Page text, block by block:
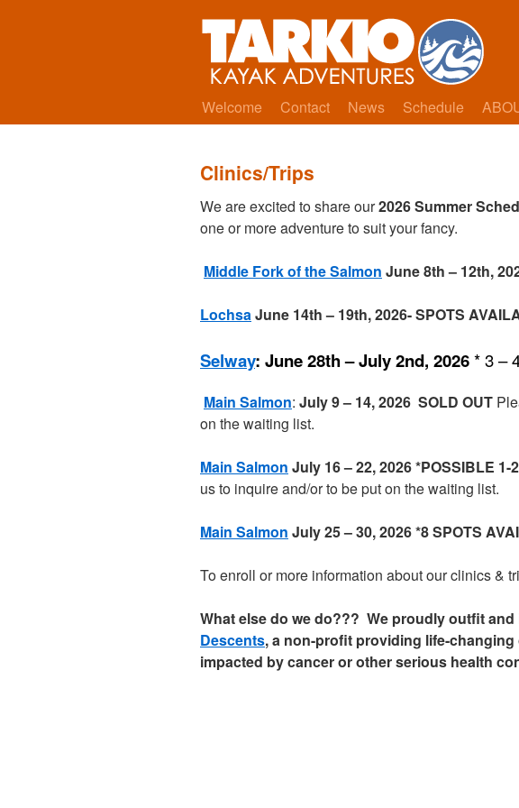
Welcome Contact News Schedule
Clinics/Trips
We are excited to share our2026 Summer
one or more adventure to suit your fancy.
Middle Fork of the Salmon June 8th – 12th,
LochsaJune 14th – 19th, 2026- SPOTS
Selway: June 28th – July 2nd, 2026* 3 –
Main Salmon: July 9 – 14, 2026 SOLD OUT
on the waiting list.
Main Salmon July 16 – 22, 2026 *POSSIBLE 1-
us to inquire and/or to be put on the waiting list.
Main Salmon July 25 – 30, 2026 *8 SPOTS
To enroll or more information about our clinics &
What else do we do??? We proudly outfit
Descents, a non-profit providing life-
impacted by cancer or other serious health